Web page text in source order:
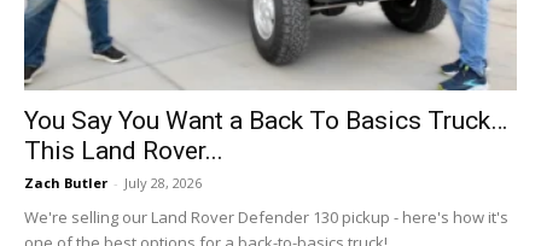
You Say You Want a Back To Basics Truck…
This Land Rover...
Zach Butler - July 28, 2026
We're selling our Land Rover Defender 130 pickup - here's how it's